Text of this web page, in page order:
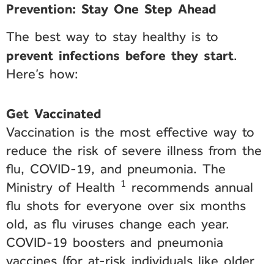
Prevention: Stay One Step Ahead
The best way to stay healthy is to
prevent infections before they start.
Here’s how:
Get Vaccinated
Vaccination is the most effective way to
reduce the risk of severe illness from the
flu, COVID-19, and pneumonia. The
Ministry of Health 1 recommends annual
flu shots for everyone over six months
old, as flu viruses change each year.
COVID-19 boosters and pneumonia
vaccines (for at-risk individuals like older